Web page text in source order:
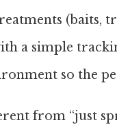
(baits,
a simple
so the
from “just